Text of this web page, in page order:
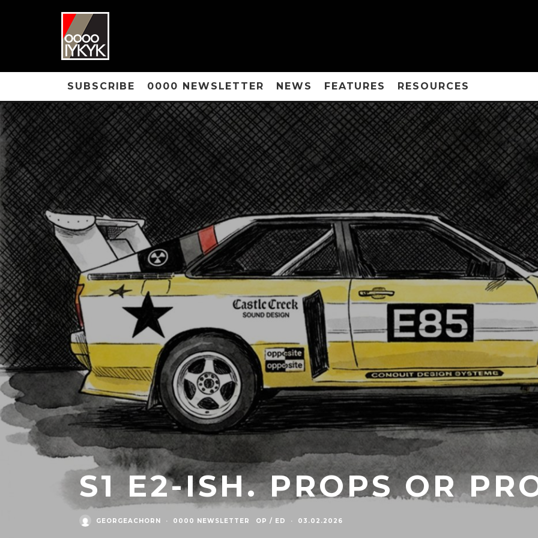
SUBSCRIBE 0000 NEWSLETTER NEWS FEATURES RESOURCES
S1 E2-ISH. PROPS OR
GEORGEACHORN · 0000 NEWSLETTER OP / ED · 03.02.2026